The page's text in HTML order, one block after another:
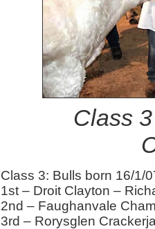
Class
Class 3: Bulls born 16/1/
1st – Droit Clayton –
2nd – Faughanvale
3rd – Rorysglen